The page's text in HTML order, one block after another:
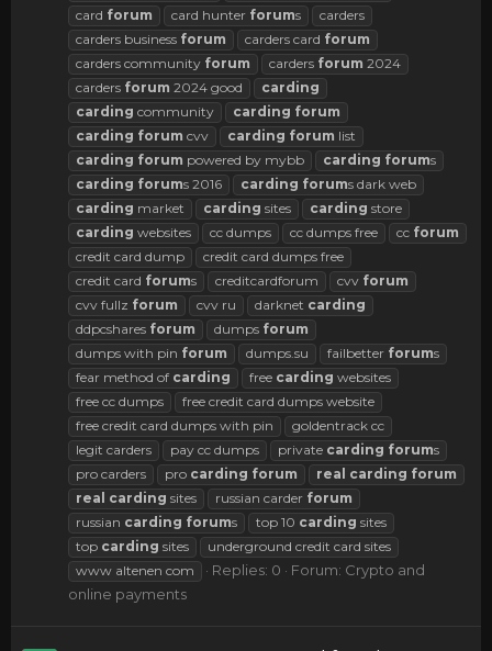
card forum card hunter forums
carders
carders business forum carders card forum
carders community forum carders forum 2024
carders forum 2024 good
carding
carding community carding forum
carding forum cvv carding forum list
carding forum powered by mybb carding forums
carding forums 2016 carding forums dark web
carding market carding sites carding store
carding websites cc dumps cc dumps free cc forum
credit card dump
credit card dumps free
credit card forums creditcardforum cvv forum
cvv fullz forum cvv ru darknet carding
ddpcshares forum dumps forum
dumps with pin forum dumps.su failbetter forums
fear method of carding free carding websites
free cc dumps
free credit card dumps website
free credit card dumps with pin
goldentrack cc
legit carders
pay cc dumps private carding forums
pro carders
pro carding forum real carding forum
real carding sites russian carder forum
russian carding forums top 10 carding sites
top carding sites
underground credit card sites
www altenen com
Replies: 0 Forum: Crypto and
online payments